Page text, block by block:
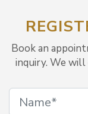
Book an
inquiry. We will